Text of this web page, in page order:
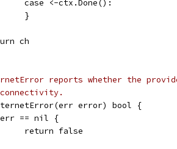
		case <-ctx.Done():
		}
ch
reports whether the
error) bool {
err == nil {
		return false